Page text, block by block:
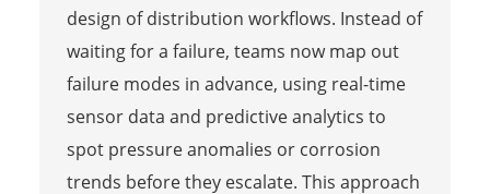
design of distribution workflows. Instead of
waiting for a failure, teams now map out
failure modes in advance, using real-time
sensor data and predictive analytics to
spot pressure anomalies or corrosion
trends before they escalate. This approach